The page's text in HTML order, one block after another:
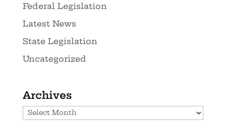
Federal Legislation
Latest News
State Legislation
Uncategorized
Archives
Archives